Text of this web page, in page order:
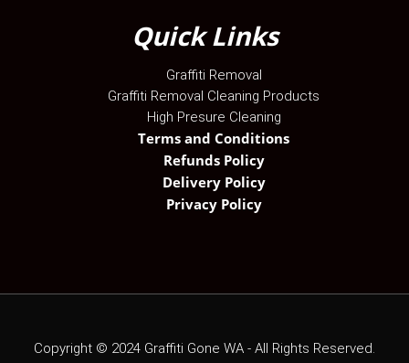
Quick Links
Graffiti Removal
Graffiti Removal Cleaning Products
High Presure Cleaning
Terms and Conditions
Refunds Policy
Delivery Policy
Privacy Policy
Copyright © 2024 Graffiti Gone WA - All Rights Reserved.